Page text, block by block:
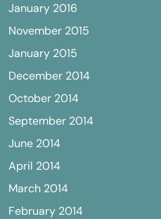
January 2016
November 2015
January 2015
December 2014
October 2014
September 2014
June 2014
April 2014
March 2014
February 2014